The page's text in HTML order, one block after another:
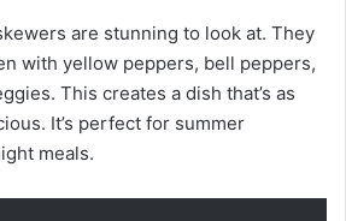
are stunning to look at. They
with yellow peppers, bell peppers,
This creates a dish that’s as
It’s perfect for summer
meals.